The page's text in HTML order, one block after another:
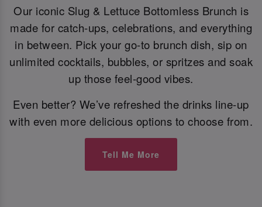
Our iconic Slug & Lettuce Bottomless Brunch is
made for catch-ups, celebrations, and everything
in between. Pick your go-to brunch dish, sip on
unlimited cocktails, bubbles, or spritzes and soak
up those feel-good vibes.
Even better? We’ve refreshed the drinks line-up
with even more delicious options to choose from.
Tell Me More